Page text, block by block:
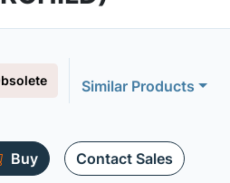
Similar Products
Buy Contact Sales